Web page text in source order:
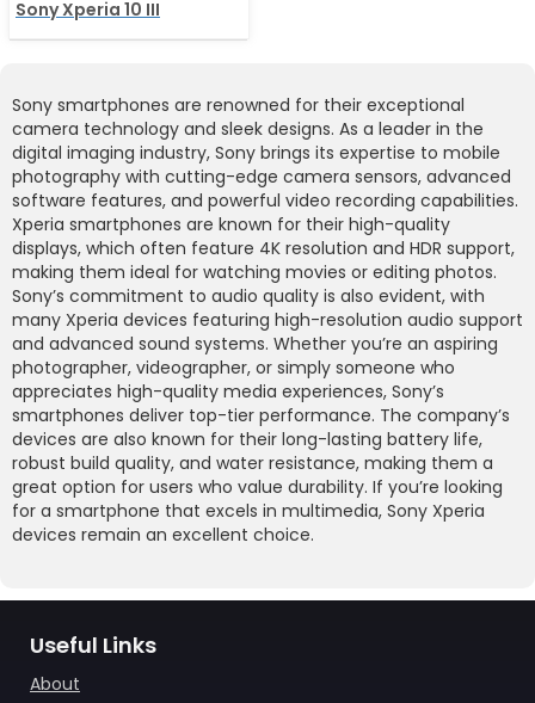
Sony Xperia 10 III
Sony smartphones are renowned for their exceptional
camera technology and sleek designs. As a leader in the
digital imaging industry, Sony brings its expertise to mobile
photography with cutting-edge camera sensors, advanced
software features, and powerful video recording capabilities.
Xperia smartphones are known for their high-quality
displays, which often feature 4K resolution and HDR support,
making them ideal for watching movies or editing photos.
Sony’s commitment to audio quality is also evident, with
many Xperia devices featuring high-resolution audio support
and advanced sound systems. Whether you’re an aspiring
photographer, videographer, or simply someone who
appreciates high-quality media experiences, Sony’s
smartphones deliver top-tier performance. The company’s
devices are also known for their long-lasting battery life,
robust build quality, and water resistance, making them a
great option for users who value durability. If you’re looking
for a smartphone that excels in multimedia, Sony Xperia
devices remain an excellent choice.
Useful Links
About